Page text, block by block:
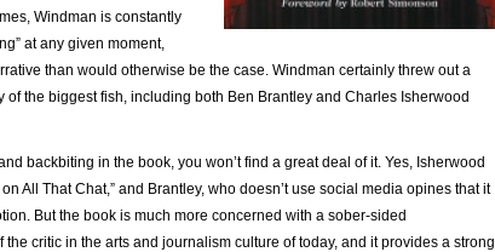
Windman is constantly
at any given moment,
than would otherwise be the case. Windman certainly threw out a
of the biggest fish, including both Ben Brantley and Charles Isherwood
backbiting in the book, you won’t find a great deal of it. Yes, Isherwood
All That Chat,” and Brantley, who doesn’t use social media opines that it
But the book is much more concerned with a sober-sided
critic in the arts and journalism culture of today, and it provides a strong